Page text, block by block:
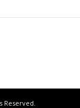
Reserved.